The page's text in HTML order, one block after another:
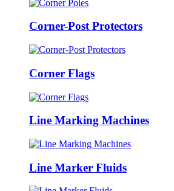
Corner-Post Protectors
Corner Flags
Line Marking Machines
Line Marker Fluids